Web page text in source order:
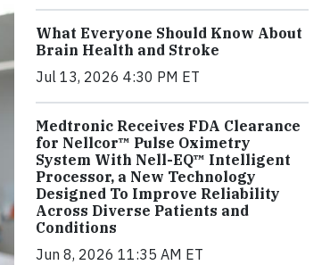
What Everyone Should Know About
Brain Health and Stroke
Jul 13, 2026 4:30 PM ET
Medtronic Receives FDA Clearance
for Nellcor™ Pulse Oximetry
System With Nell-EQ™ Intelligent
Processor, a New Technology
Designed To Improve Reliability
Across Diverse Patients and
Conditions
Jun 8, 2026 11:35 AM ET